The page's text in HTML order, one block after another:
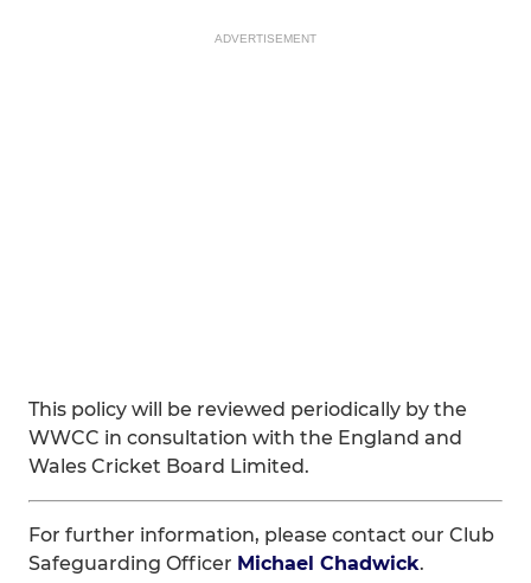
ADVERTISEMENT
This policy will be reviewed periodically by the
WWCC in consultation with the England and
Wales Cricket Board Limited.
For further information, please contact our Club
Safeguarding Officer Michael Chadwick.